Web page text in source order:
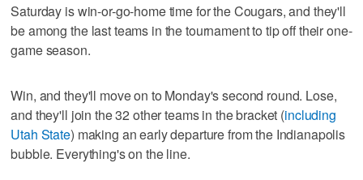
Saturday is win-or-go-home time for the Cougars, and they'll
be among the last teams in the tournament to tip off their one-
game season.
Win, and they'll move on to Monday's second round. Lose,
and they'll join the 32 other teams in the bracket (including
Utah State) making an early departure from the Indianapolis
bubble. Everything's on the line.